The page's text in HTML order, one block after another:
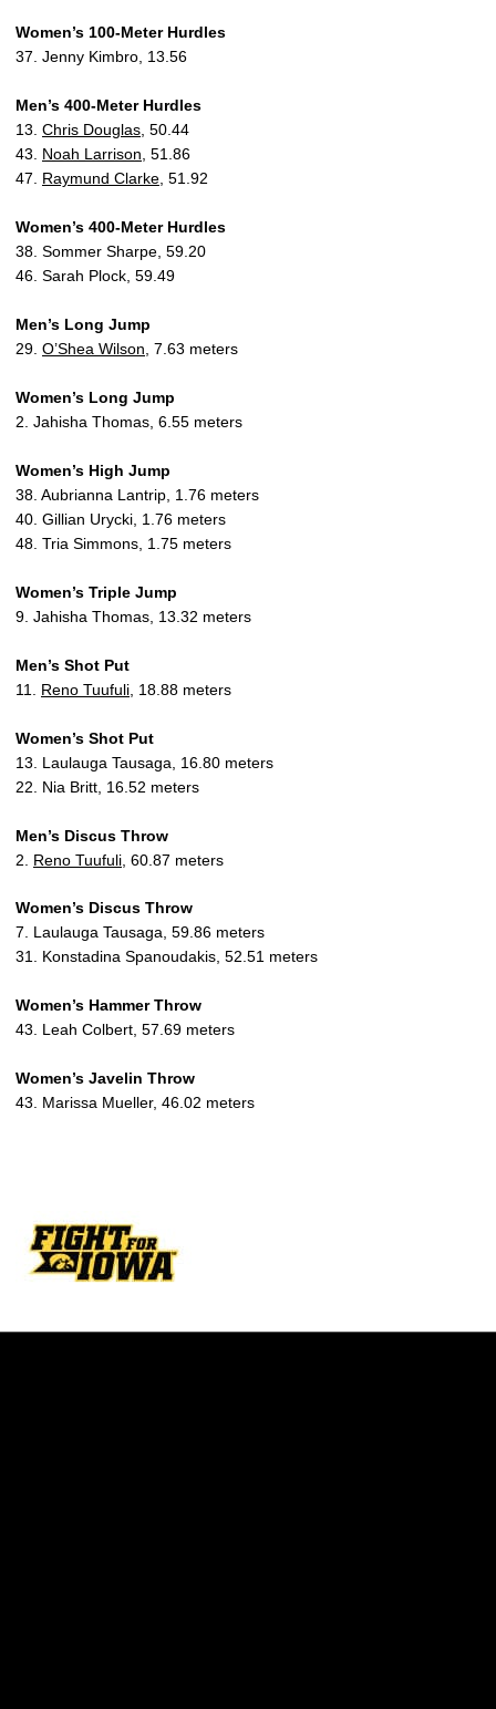
Women’s 100-Meter Hurdles
37. Jenny Kimbro, 13.56
Men’s 400-Meter Hurdles
13. Chris Douglas , 50.44
43. Noah Larrison , 51.86
47. Raymund Clarke , 51.92
Women’s 400-Meter Hurdles
38. Sommer Sharpe, 59.20
46. Sarah Plock, 59.49
Men’s Long Jump
29. O’Shea Wilson , 7.63 meters
Women’s Long Jump
2. Jahisha Thomas, 6.55 meters
Women’s High Jump
38. Aubrianna Lantrip, 1.76 meters
40. Gillian Urycki, 1.76 meters
48. Tria Simmons, 1.75 meters
Women’s Triple Jump
9. Jahisha Thomas, 13.32 meters
Men’s Shot Put
11. Reno Tuufuli , 18.88 meters
Women’s Shot Put
13. Laulauga Tausaga, 16.80 meters
22. Nia Britt, 16.52 meters
Men’s Discus Throw
2. Reno Tuufuli , 60.87 meters
Women’s Discus Throw
7. Laulauga Tausaga, 59.86 meters
31. Konstadina Spanoudakis, 52.51 meters
Women’s Hammer Throw
43. Leah Colbert, 57.69 meters
Women’s Javelin Throw
43. Marissa Mueller, 46.02 meters